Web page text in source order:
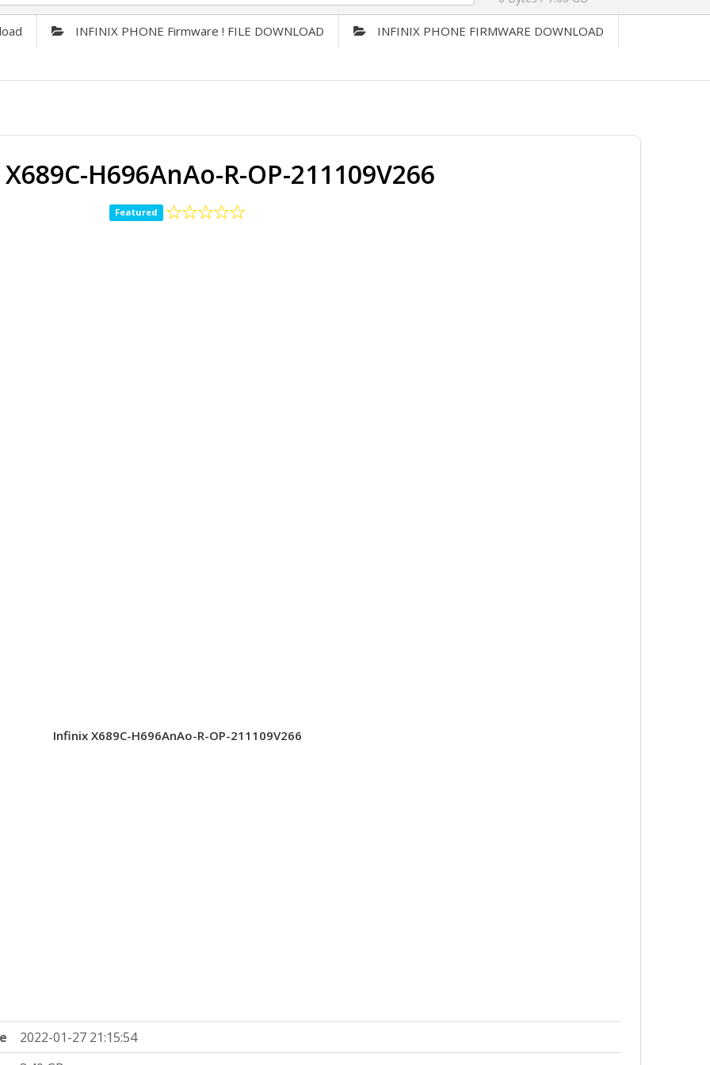
INFINIX PHONE Firmware ! FILE DOWNLOAD INFINIX PHONE FIRMWARE DOWNLOAD
H696AnAo-R-OP-211109V266
Featured
Infinix X689C-H696AnAo-R-OP-211109V266
2022-01-27 21:15:54